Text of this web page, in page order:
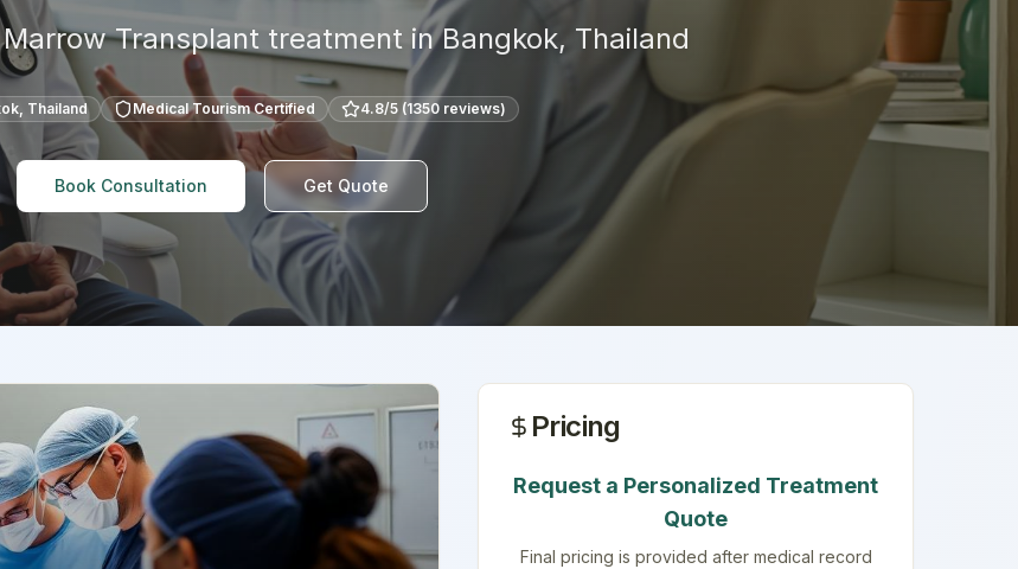
Transplant treatment inBangkok, Thailand
, Thailand Medical Tourism Certified 4.8/5 (1350reviews)
Book Consultation Get Quote
Pricing
Request a Personalized Treatment
Quote
Final pricing is provided after medical record